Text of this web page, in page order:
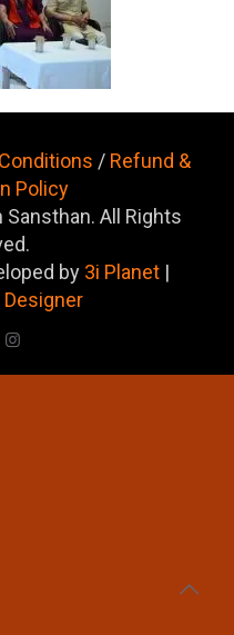
/ Refund &
Policy
All Rights
by 3i Planet |
Designer